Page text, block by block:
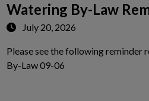
Watering By-Law
July 20, 2026
Please see the following reminder
By-Law 09-06Tap this card to